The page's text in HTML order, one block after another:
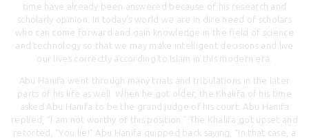
time have already been answered because of his research and
scholarly opinion. In today’s world we are in dire need of scholars
who can come forward and gain knowledge in the field of science
and technology so that we may make intelligent decisions and live
our lives correctly according to Islam in this modern era.
Abu Hanifa went through many trials and tribulations in the later
parts of his life as well. When he got older, the Khalifa of his time
asked Abu Hanifa to be the grand judge of his court. Abu Hanifa
replied, “I am not worthy of this position.” The Khalifa got upset and
retorted, “You lie!” Abu Hanifa quipped back saying, “In that case, a